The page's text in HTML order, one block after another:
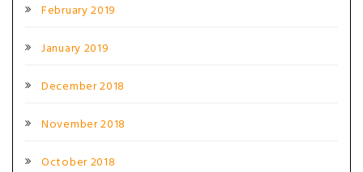
February 2019
January 2019
December 2018
November 2018
October 2018